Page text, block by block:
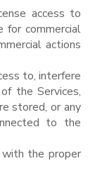
access to
for commercial
actions
to, interfere
the Services,
stored, or any
to the
the proper